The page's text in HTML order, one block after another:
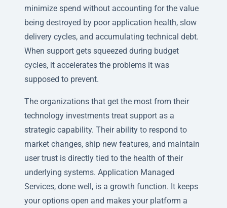
minimize spend without accounting for the value
being destroyed by poor application health, slow
delivery cycles, and accumulating technical debt.
When support gets squeezed during budget
cycles, it accelerates the problems it was
supposed to prevent.
The organizations that get the most from their
technology investments treat support as a
strategic capability. Their ability to respond to
market changes, ship new features, and maintain
user trust is directly tied to the health of their
underlying systems. Application Managed
Services, done well, is a growth function. It keeps
your options open and makes your platform a